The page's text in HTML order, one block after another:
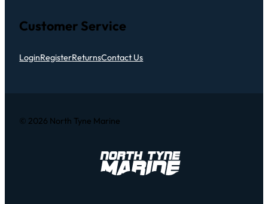
Customer Service
LoginRegisterReturnsContact Us
© 2026 North Tyne Marine